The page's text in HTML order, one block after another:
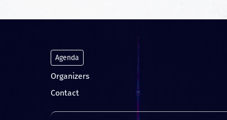
Agenda
Organizers
Contact